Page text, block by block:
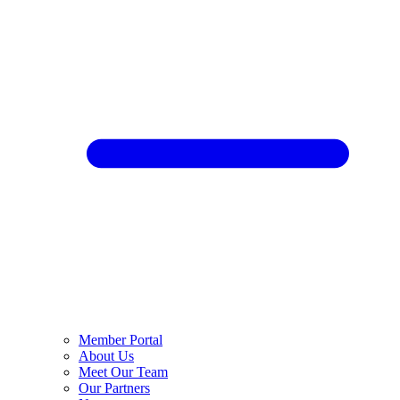
Member Portal
About Us
Meet Our Team
Our Partners